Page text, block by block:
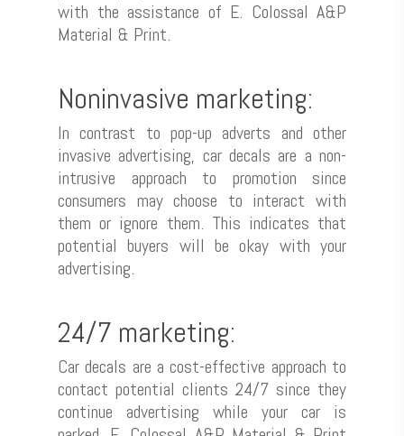
with the assistance of E. Colossal A&P
Material & Print.
Noninvasive marketing:
In contrast to pop-up adverts and other
invasive advertising, car decals are a non-
intrusive approach to promotion since
consumers may choose to interact with
them or ignore them. This indicates that
potential buyers will be okay with your
advertising.
24/7 marketing:
Car decals are a cost-effective approach to
contact potential clients 24/7 since they
continue advertising while your car is
Shop Now